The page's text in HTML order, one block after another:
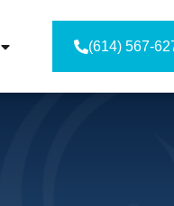
(614) 567-